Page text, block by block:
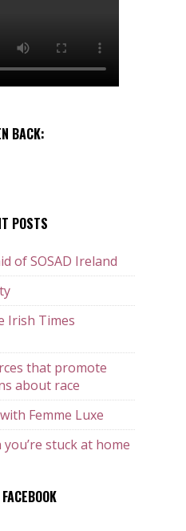
BACK:
POSTS
of SOSAD Ireland
Irish Times
that promote
about race
Femme Luxe
stuck at home